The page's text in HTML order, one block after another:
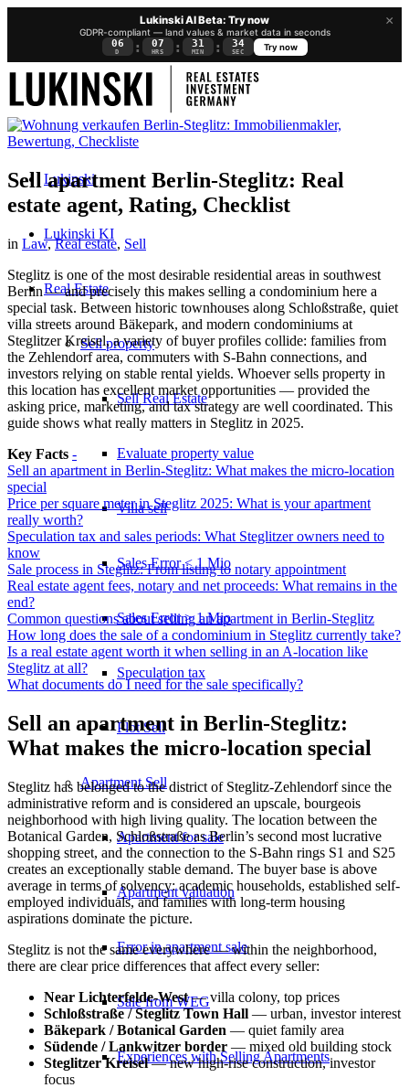
×
Lukinski AI Beta: Try now
GDPR-compliant — land values & market data in seconds
06
D : 07
HRS : 31
MIN : 34
SEC
Try now
Lukinski
Lukinski KI
Real Estate
Sell property
Sell Real Estate
Evaluate property value
Villa sell
Sales Error < 1 Mio
Sales Error > 1 Mio
Speculation tax
Plot Sell
ApartmentSell
Apartment for sale
Apartment valuation
Error in apartment sale
Sale from WEG
Experiences with Selling Apartments
Sell apartment Berlin-Steglitz: Real
estate agent, Rating, Checklist
in Law,Real estate, Sell
Steglitz is one of the most desirable residential areas in southwest
Berlin — and precisely this makes selling a condominium here a
special task. Between historic townhouses along Schloßstraße, quiet
villa streets around Bäkepark, and modern condominiums at
Steglitzer Kreisel, a variety of buyer profiles collide: families from
the Zehlendorf area, commuters with S-Bahn connections, and
investors relying on stable rental yields. Whoever sells property in
this location has excellent market opportunities — provided the
asking price, marketing, and tax strategy are well coordinated. This
guide shows what really matters in Steglitz in 2025.
Key Facts -
Sell an apartment in Berlin-Steglitz: What makes the micro-location
special
Price per square meter in Steglitz 2025: What is your apartment
really worth?
Speculation tax and sales periods: What Steglitzer owners need to
know
Sale process in Steglitz: From listing to notary appointment
Real estate agent fees, notary and net proceeds: What remains in the
end?
Common questions about selling an apartment in Berlin-Steglitz
How long does the sale of a condominium in Steglitz currently take?
Is a real estate agent worth it when selling in an A-location like
Steglitz at all?
What documents do I need for the sale specifically?
Sell an apartment in Berlin-Steglitz:
What makes the micro-location special
Steglitz has belonged to the district of Steglitz-Zehlendorf since the
administrative reform and is considered an upscale, bourgeois
neighborhood with high living quality. The location between the
Botanical Garden, Schloßstraße as Berlin’s second most lucrative
shopping street, and the connection to the S-Bahn rings S1 and S25
creates an exceptionally stable demand. The buyer base is above
average in terms of solvency: academic households, established self-
employed individuals, and families with long-term housing
aspirations dominate the picture.
Steglitz is not the same everywhere — within the neighborhood,
there are clear price differences that affect every seller:
Near Lichterfelde-West— villa colony, top prices
Schloßstraße / Steglitz Town Hall — urban, investor interest
Bäkepark / Botanical Garden — quiet family area
Südende / Lankwitzer border — mixed old building stock
Steglitzer Kreisel— new high-rise construction, investor
focus